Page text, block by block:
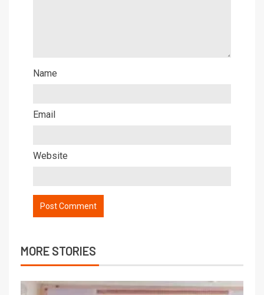
Name
Email
Website
MORE STORIES